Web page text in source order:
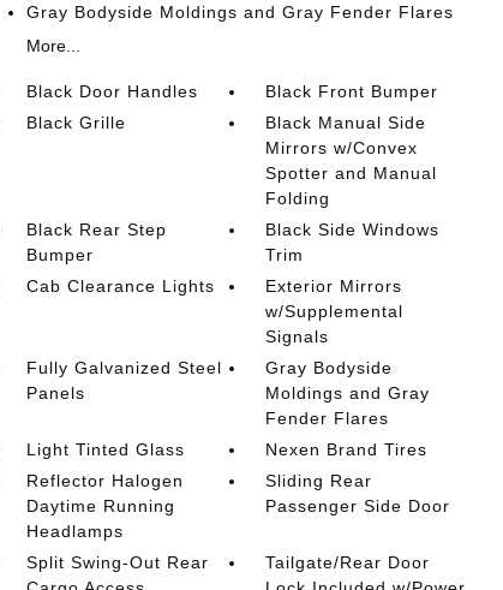
Gray Bodyside Moldings and Gray Fender Flares
More...
Black Door Handles
Black Front Bumper
Black Grille
Black Manual Side
Mirrors w/Convex
Spotter and Manual
Folding
Black Rear Step
Bumper
Black Side Windows
Trim
Cab Clearance Lights
Exterior Mirrors
w/Supplemental
Signals
Fully Galvanized Steel
Panels
Gray Bodyside
Moldings and Gray
Fender Flares
Light Tinted Glass
Nexen Brand Tires
Reflector Halogen
Daytime Running
Headlamps
Sliding Rear
Passenger Side Door
Split Swing-Out Rear
Tailgate/Rear Door